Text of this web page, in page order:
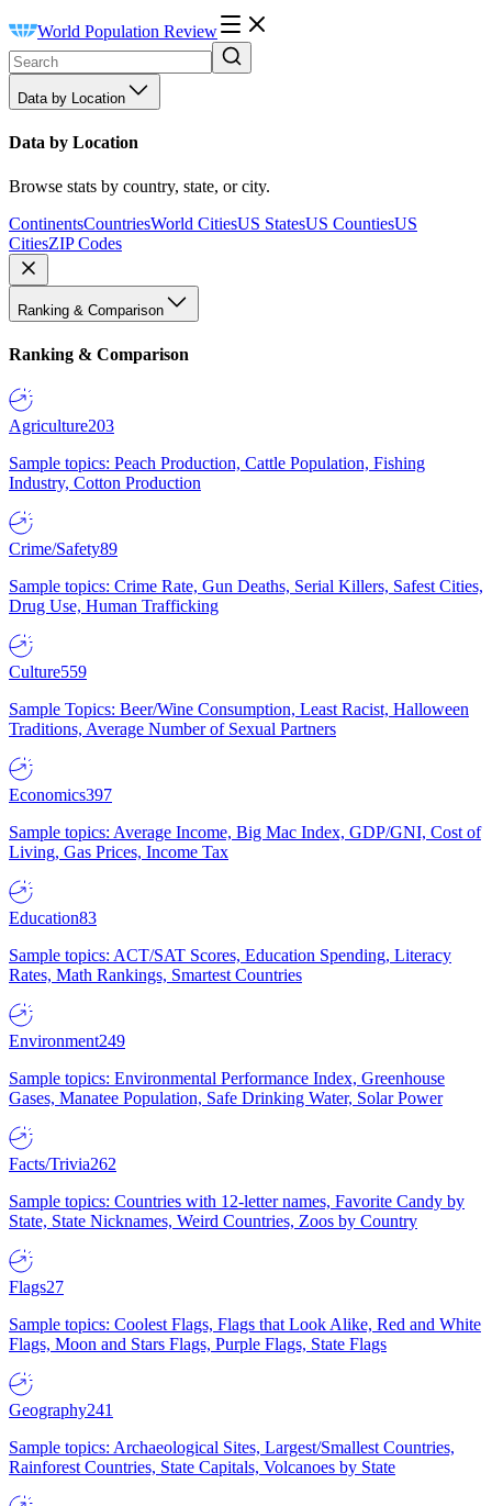
World Population Review
Data by Location
Data by Location
Browse stats by country, state, or city.
ContinentsCountriesWorld CitiesUS StatesUS CountiesUS
CitiesZIP Codes
Ranking & Comparison
Ranking & Comparison
Agriculture203
Sample topics: Peach Production, Cattle Population, Fishing
Industry, Cotton Production
Crime/Safety89
Sample topics: Crime Rate, Gun Deaths, Serial Killers, Safest Cities,
Drug Use, Human Trafficking
Culture559
Sample Topics: Beer/Wine Consumption, Least Racist, Halloween
Traditions, Average Number of Sexual Partners
Economics397
Sample topics: Average Income, Big Mac Index, GDP/GNI, Cost of
Living, Gas Prices, Income Tax
Education83
Sample topics: ACT/SAT Scores, Education Spending, Literacy
Rates, Math Rankings, Smartest Countries
Environment249
Sample topics: Environmental Performance Index, Greenhouse
Gases, Manatee Population, Safe Drinking Water, Solar Power
Facts/Trivia262
Sample topics: Countries with 12-letter names, Favorite Candy by
State, State Nicknames, Weird Countries, Zoos by Country
Flags27
Sample topics: Coolest Flags, Flags that Look Alike, Red and White
Flags, Moon and Stars Flags, Purple Flags, State Flags
Geography241
Sample topics: Archaeological Sites, Largest/Smallest Countries,
Rainforest Countries, State Capitals, Volcanoes by State